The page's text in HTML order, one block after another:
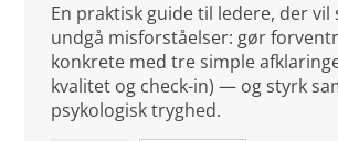
En praktisk guide til ledere, der vil
undgå misforståelser: gør
konkrete med tre simple
kvalitet og check-in) — og styrk
psykologisk tryghed.